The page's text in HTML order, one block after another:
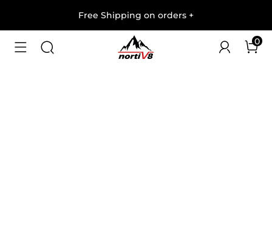
Free Shipping on orders +
0
1/